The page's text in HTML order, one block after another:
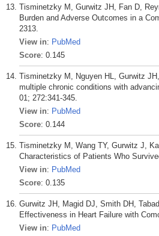
Tisminetzky M, Gurwitz JH, Fan D,
Burden and Adverse Outcomes in a
2313.
View in: PubMed
Score: 0.145
Tisminetzky M, Nguyen HL, Gurwitz
multiple chronic conditions with
01; 272:341-345.
View in: PubMed
Score: 0.144
Tisminetzky M, Wang TY, Gurwitz J,
Characteristics of Patients Who
View in: PubMed
Score: 0.135
Gurwitz JH, Magid DJ, Smith DH,
Effectiveness in Heart Failure with
View in: PubMed